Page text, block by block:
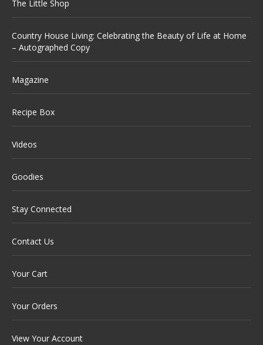
The Little Shop
Country House Living: Celebrating the Beauty of Life at Home
– Autographed Copy
Magazine
Recipe Box
Videos
Goodies
Stay Connected
Contact Us
Your Cart
Your Orders
View Your Account